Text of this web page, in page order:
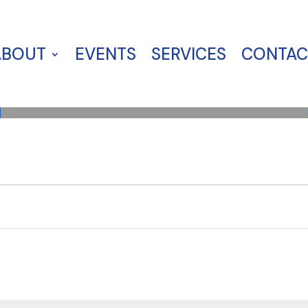
EVENTS SERVICES